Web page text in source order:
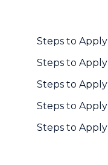
Steps to Apply
Steps to Apply
Steps to Apply
Steps to Apply
Steps to Apply